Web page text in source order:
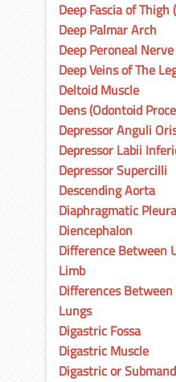
Deep Fascia of Thigh
Deep Palmar Arch
Deep Peroneal
Deep Veins of The
Deltoid Muscle
Dens (Odontoid
Depressor Anguli
Depressor Labii
Depressor Supercilli
Descending Aorta
Diaphragmatic Pleura
Diencephalon
Difference Between
Limb
Differences
Lungs
Digastric Fossa
Digastric Muscle
Digastric or